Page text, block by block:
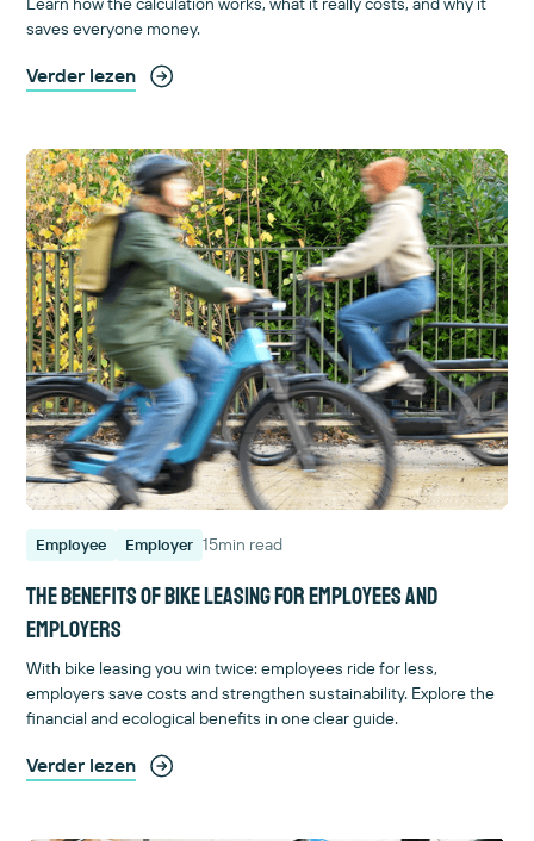
saves everyone money.
Verder lezen
Employee Employer 15min read
The benefits of bike leasing for employees and
employers
With bike leasing you win twice: employees ride for less,
employers save costs and strengthen sustainability. Explore the
financial and ecological benefits in one clear guide.
Verder lezen